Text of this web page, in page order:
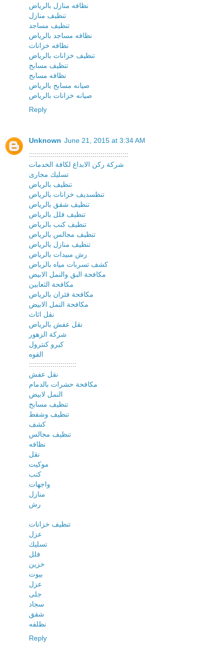
نظافه منازل بالرياض
تنظيف منازل
تنظيف مساجد
نظافه مساجد بالرياض
نظافه خزانات
تنظيف خزانات بالرياض
تنظيف مسابح
نظافه مسابح
صيانه مسابح بالرياض
صيانه خزانات بالرياص
Reply
Unknown June 21, 2015 at 3:34 AM
::::::::::::::::::::::::::::::::::::::::::::::::::
شركة ركن الابداع لكافة الخدمات
تسليك مجارى
تنظيف بالرياض
تنظسديف خزانات بالرياض
تنظيف شقق بالرياض
تنظيف فلل بالرياض
تنظيف كنب بالرياض
تنظيف مجالس بالرياض
تنظيف منازل بالرياض
رش مبيدات بالرياض
كشف تسربات مياه بالرياض
مكافحة البق والنمل الابيض
مكافحة الثعابين
مكافحة فئران بالرياض
مكافحة النمل الابيض
نقل اثاث
نقل عفش بالرياض
شركة الزهور
كيرو كنترول
القوه
::::::::::::::::::::::::
نقل عفش
مكافحة حشرات بالدمام
النمل لابيض
تنظيف مسابح
تنظيف وشفط
كشف
تنظيف مجالس
نظافه
نقل
موكيت
كنب
واجهات
منازل
رش
تنظيف خزانات
عزل
تسليك
فلل
خزين
بيوت
عزل
جلى
سجاد
شقق
نظلفه
Reply